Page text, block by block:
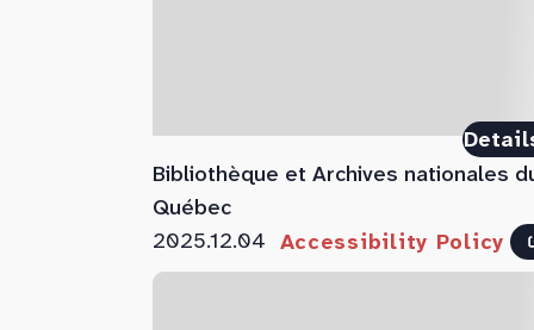
Bibliothèque et Archives nationales
Québec
2025.12.04 Accessibility Policy